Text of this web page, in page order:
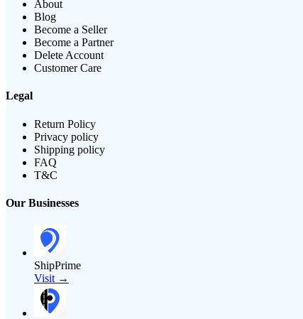
About
Blog
Become a Seller
Become a Partner
Delete Account
Customer Care
Legal
Return Policy
Privacy policy
Shipping policy
FAQ
T&C
Our Businesses
ShipPrime
Visit →